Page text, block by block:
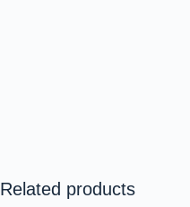
Related products